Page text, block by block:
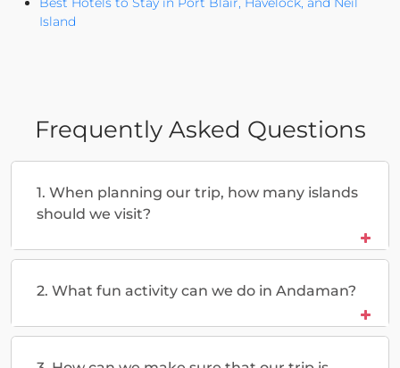
Island
Frequently Asked Questions
1. When planning our trip, how many islands
should we visit?
2. What fun activity can we do in Andaman?